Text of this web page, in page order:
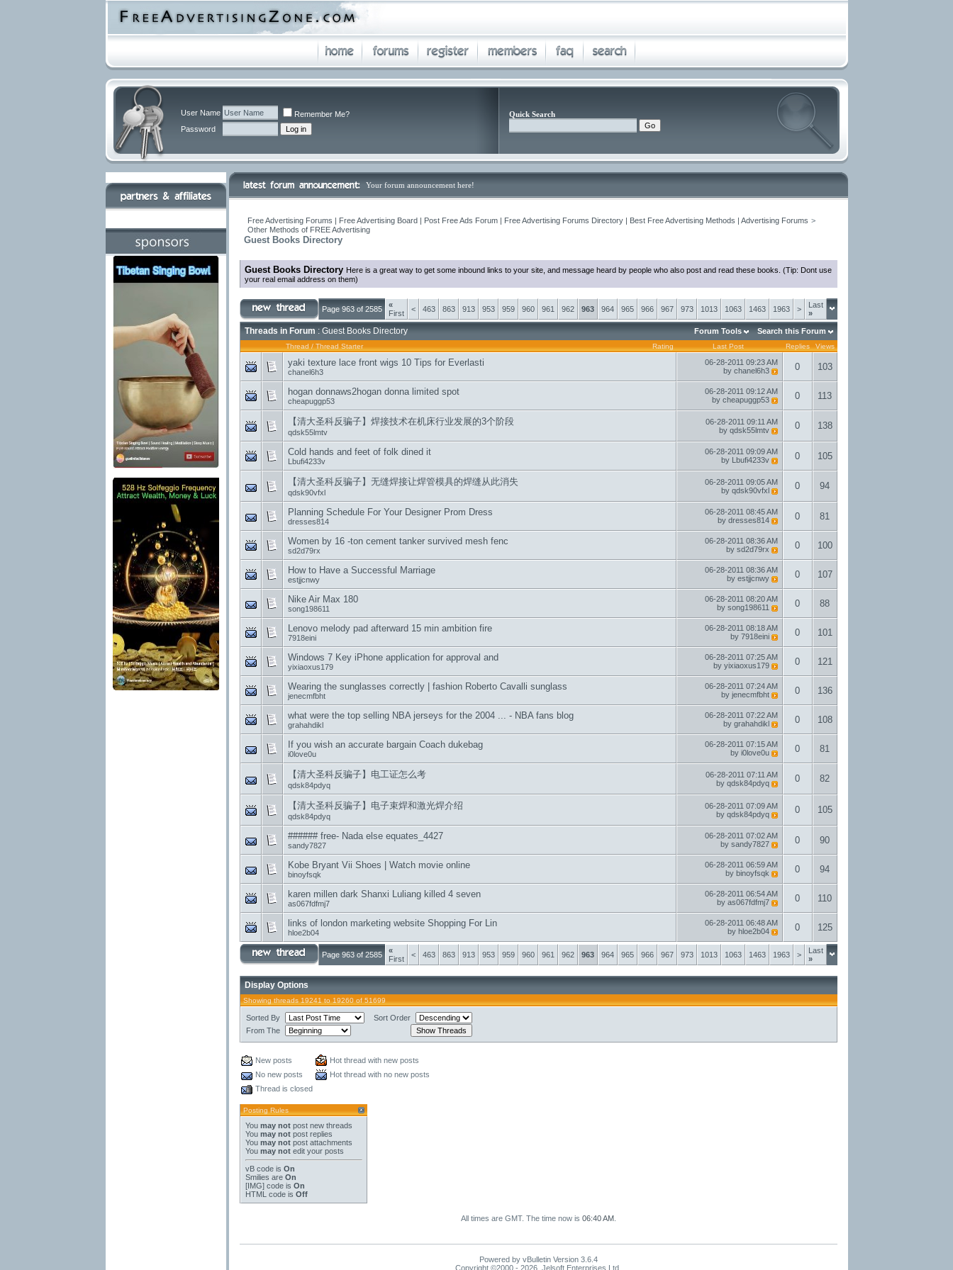
User Name
Remember Me?
Password
Quick Search
Your forum announcement here!
Free Advertising Forums | Free Advertising Board | Post Free Ads Forum | Free Advertising Forums Directory | Best Free Advertising Methods | Advertising Forums >
Other Methods of FREE Advertising
Guest Books Directory
Guest Books Directory Here is a great way to get some inbound links to your site, and message heard by people who also post and read these books. (Tip: Dont use
your real email address on them)
Page 963 of 2585
«
First
< 463 863 913 953 959 960 961 962 963 964 965 966 967 973 1013 1063 1463 1963 >
Last
»
Threads in Forum : Guest Books Directory Forum Tools Search this Forum
Rating
Thread / Thread Starter Last Post Replies Views
yaki texture lace front wigs 10 Tips for Everlasti
chanel6h3
06-28-2011 09:23 AM
by chanel6h3 0 103
hogan donnaws2hogan donna limited spot
cheapuggp53
06-28-2011 09:12 AM
by cheapuggp53 0 113
【清大圣科反骗子】焊接技术在机床行业发展的3个阶段
qdsk55lmtv
06-28-2011 09:11 AM
by qdsk55lmtv 0 138
Cold hands and feet of folk dined it
Lbufi4233v
06-28-2011 09:09 AM
by Lbufi4233v 0 105
【清大圣科反骗子】无缝焊接让焊管模具的焊缝从此消失
qdsk90vfxl
06-28-2011 09:05 AM
by qdsk90vfxl 0 94
Planning Schedule For Your Designer Prom Dress
dresses814
06-28-2011 08:45 AM
by dresses814 0 81
Women by 16 -ton cement tanker survived mesh fenc
sd2d79rx
06-28-2011 08:36 AM
by sd2d79rx 0 100
How to Have a Successful Marriage
estjjcnwy
06-28-2011 08:36 AM
by estjjcnwy 0 107
Nike Air Max 180
song198611
06-28-2011 08:20 AM
by song198611 0 88
Lenovo melody pad afterward 15 min ambition fire
7918eini
06-28-2011 08:18 AM
by 7918eini 0 101
Windows 7 Key iPhone application for approval and
yixiaoxus179
06-28-2011 07:25 AM
by yixiaoxus179 0 121
Wearing the sunglasses correctly | fashion Roberto Cavalli sunglass
jenecmfbht
06-28-2011 07:24 AM
by jenecmfbht 0 136
what were the top selling NBA jerseys for the 2004 ... - NBA fans blog
grahahdikl
06-28-2011 07:22 AM
by grahahdikl 0 108
If you wish an accurate bargain Coach dukebag
i0love0u
06-28-2011 07:15 AM
by i0love0u 0 81
【清大圣科反骗子】电工证怎么考
qdsk84pdyq
06-28-2011 07:11 AM
by qdsk84pdyq 0 82
【清大圣科反骗子】电子束焊和激光焊介绍
qdsk84pdyq
06-28-2011 07:09 AM
by qdsk84pdyq 0 105
###### free- Nada else equates_4427
sandy7827
06-28-2011 07:02 AM
by sandy7827 0 90
Kobe Bryant Vii Shoes | Watch movie online
binoyfsqk
06-28-2011 06:59 AM
by binoyfsqk 0 94
karen millen dark Shanxi Luliang killed 4 seven
as067fdfmj7
06-28-2011 06:54 AM
by as067fdfmj7 0 110
links of london marketing website Shopping For Lin
hloe2b04
06-28-2011 06:48 AM
by hloe2b04 0 125
Page 963 of 2585
«
First
< 463 863 913 953 959 960 961 962 963 964 965 966 967 973 1013 1063 1463 1963 >
Last
»
Display Options
Showing threads 19241 to 19260 of 51699
Sorted By
Sort Order
From The
New posts
Hot thread with new posts
No new posts
Hot thread with no new posts
Thread is closed
Posting Rules
You may notpost new threads
You may notpost replies
You may notpost attachments
You may notedit your posts
vB codeis On
Smilies are On
[IMG]code is On
HTML code is Off
All times are GMT. The time now is 06:40 AM.
Powered by vBulletin Version 3.6.4
Copyright ©2000 - 2026, Jelsoft Enterprises Ltd.